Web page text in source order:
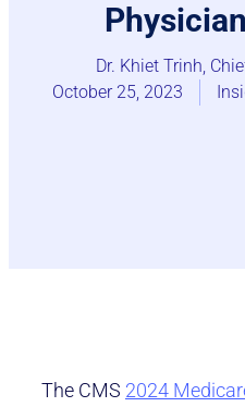
Dr. Khiet Trinh,
October 25, 2023
The CMS 2024